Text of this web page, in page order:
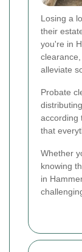
Losing a
their
you're in
alleviate
Probate
according
that
Whether
knowing
in